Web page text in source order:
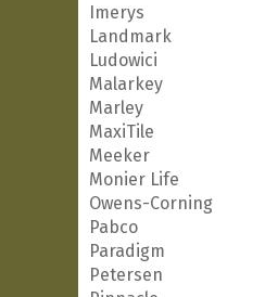
Imerys
Landmark
Ludowici
Malarkey
Marley
MaxiTile
Meeker
Monier Life
Owens-Corning
Pabco
Paradigm
Petersen